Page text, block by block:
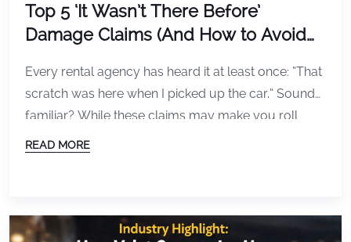
Top 5 ‘It Wasn’t There Before’
Damage Claims (And How to Avoid
Every rental agency has heard it at least once: “That
scratch was here when I picked up the car.” Sound
familiar? While these claims may make you roll
your eyes, they are a real part of everyday
READ MORE